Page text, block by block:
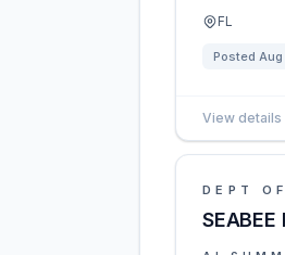
FL
Posted
View details
DEPT
SEABEE